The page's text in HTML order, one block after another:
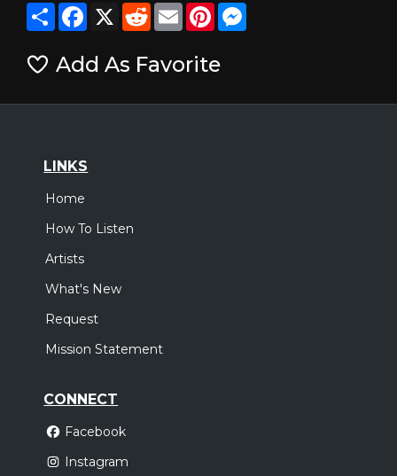
ShareFacebook
X RedditEmailPinterestMessenger
Add As Favorite
LINKS
Home
How To Listen
Artists
What's New
Request
Mission Statement
CONNECT
Facebook
Instagram